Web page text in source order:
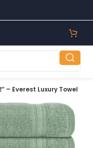
– Everest Luxury Towel